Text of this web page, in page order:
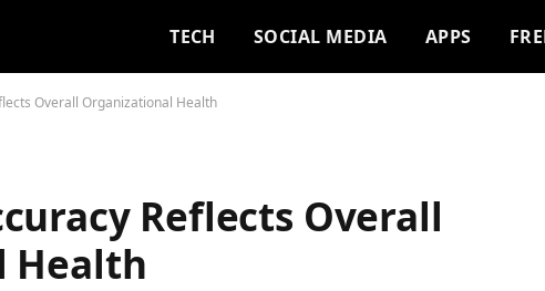
TECH SOCIAL MEDIA APPS
Overall Organizational Health
Reflects Overall
Health